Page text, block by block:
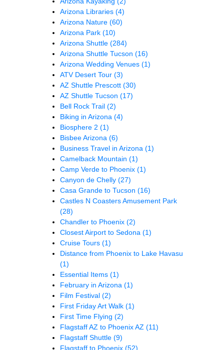
Arizona Libraries (4)
Arizona Nature (60)
Arizona Park (10)
Arizona Shuttle (284)
Arizona Shuttle Tucson (16)
Arizona Wedding Venues (1)
ATV Desert Tour (3)
AZ Shuttle Prescott (30)
AZ Shuttle Tucson (17)
Bell Rock Trail (2)
Biking in Arizona (4)
Biosphere 2 (1)
Bisbee Arizona (6)
Business Travel in Arizona (1)
Camelback Mountain (1)
Camp Verde to Phoenix (1)
Canyon de Chelly (27)
Casa Grande to Tucson (16)
Castles N Coasters Amusement Park
(28)
Chandler to Phoenix (2)
Closest Airport to Sedona (1)
Cruise Tours (1)
Distance from Phoenix to Lake Havasu
(1)
Essential Items (1)
February in Arizona (1)
Film Festival (2)
First Friday Art Walk (1)
First Time Flying (2)
Flagstaff AZ to Phoenix AZ (11)
Flagstaff Shuttle (9)
Flagstaff to Phoenix (52)